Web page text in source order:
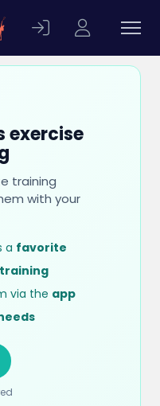
exercise
training
with your
a favorite
training
via the app